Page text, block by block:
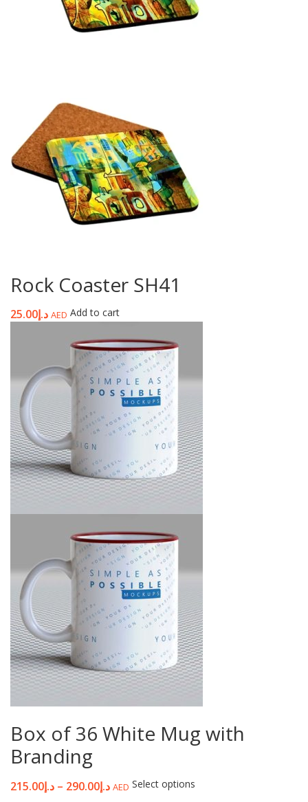
Rock Coaster SH41
د.إ25.00 AED Add to cart
Box of 36 White Mug with
Branding
د.إ215.00 – د.إ290.00 AED Select options